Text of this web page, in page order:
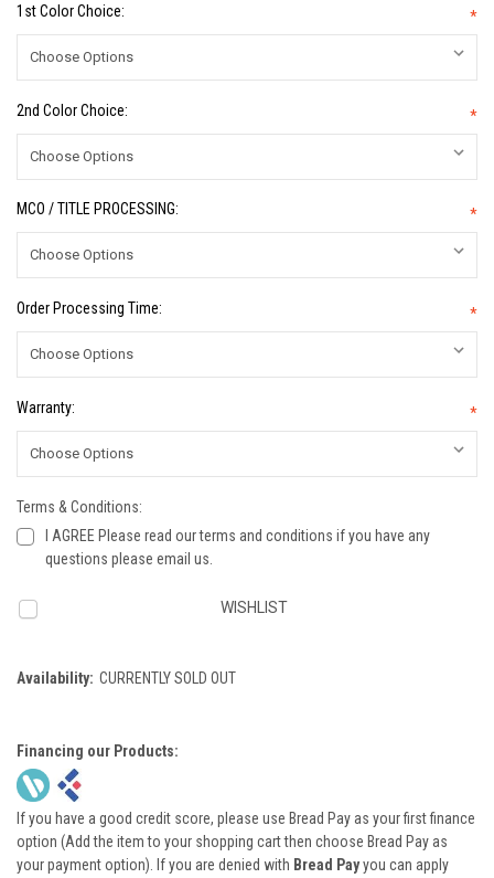
1st Color Choice: *
2nd Color Choice: *
MCO / TITLE PROCESSING: *
Order Processing Time: *
Warranty: *
Terms & Conditions:
I AGREE Please read our terms and conditions if you have any
questions please email us.
Current
Stock:
WISHLIST
Availability: CURRENTLY SOLD OUT
Financing our Products:
If you have a good credit score, please use Bread Pay as your first finance
option (Add the item to your shopping cart then choose Bread Pay as
your payment option). If you are denied with Bread Payyou can apply